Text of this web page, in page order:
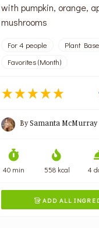
with pumpkin, orange,
mushrooms
For 4 people
Plant
Favorites (Month)
BySamanta McMurray
40 min 558 kcal 4
ADD ALL